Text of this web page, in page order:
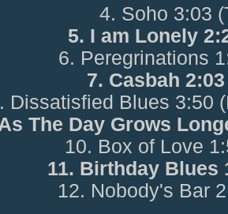
4. Soho 3:03
5. I am Lonely
6. Peregrinations
7. Casbah
Dissatisfied Blues 3:50
The Day Grows
10. Box of Love
11. Birthday Blues
12. Nobody's Bar